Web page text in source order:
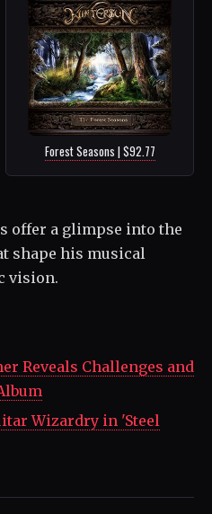
Forest Seasons | $92.77
offer a glimpse into the
shape his musical
vision.
Reveals Challenges and
Wizardry in 'Steel